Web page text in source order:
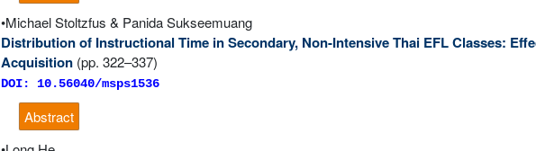
Michael Stoltzfus & Panida Sukseemuang
Distribution of Instructional Time in Secondary, Non-Intensive Thai EFL Classes:
Acquisition (pp. 322–337)
DOI: 10.56040/msps1536
Abstract